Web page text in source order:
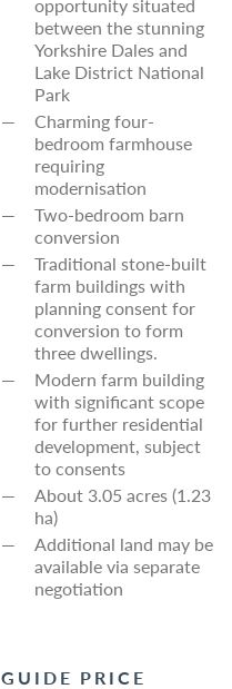
between the stunning
Yorkshire Dales and
Lake District National
Park
Charming four-
bedroom farmhouse
requiring
modernisation
Two-bedroom barn
conversion
Traditional stone-built
farm buildings with
planning consent for
conversion to form
three dwellings.
Modern farm building
with significant scope
for further residential
development, subject
to consents
About 3.05 acres (1.23
ha)
Additional land may be
available via separate
negotiation
GUIDE PRICE